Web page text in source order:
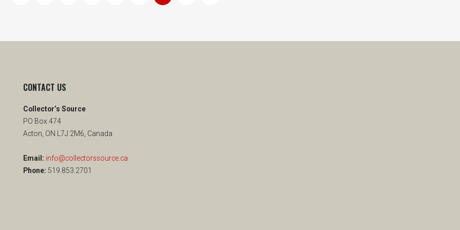
CONTACT US
Collector’s Source
PO Box 474
Acton, ON L7J 2M6, Canada
Email: info@collectorssource.ca
Phone: 519.853.2701